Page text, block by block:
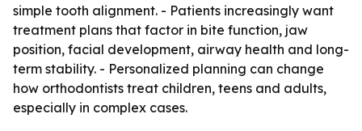
simple tooth alignment. - Patients increasingly want
treatment plans that factor in bite function, jaw
position, facial development, airway health and long-
term stability. - Personalized planning can change
how orthodontists treat children, teens and adults,
especially in complex cases.